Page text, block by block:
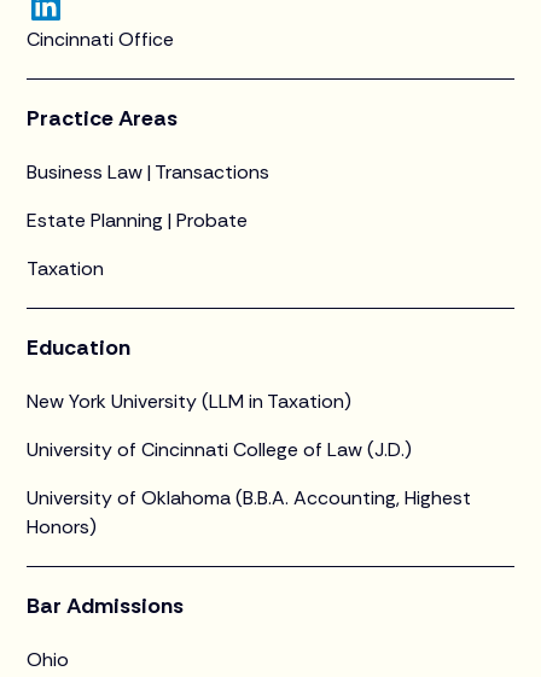
Cincinnati Office
Practice Areas
Business Law | Transactions
Estate Planning | Probate
Taxation
Education
New York University (LLM in Taxation)
University of Cincinnati College of Law (J.D.)
University of Oklahoma (B.B.A. Accounting, Highest
Honors)
Bar Admissions
Ohio